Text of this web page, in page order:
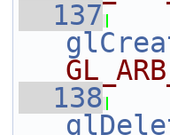
  137
  138